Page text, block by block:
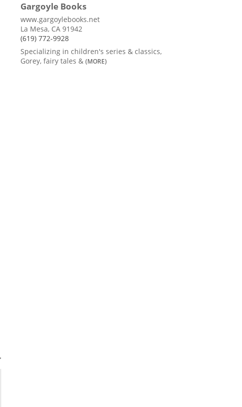
Gargoyle Books
www.gargoylebooks.net
La Mesa, CA 91942
(619) 772-9928
Specializing in children's series & classics,
Gorey, fairy tales & (MORE)